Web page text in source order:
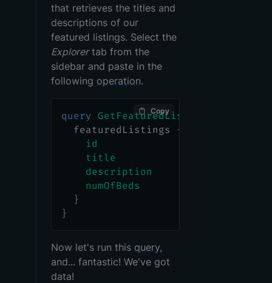
that retrieves the titles and
descriptions of our
featured listings. Select the
Explorertab from the
sidebar and paste in the
following operation.
query GetFeaturedListings
featuredListings
{
id
title
description
numOfBeds
}
}
Copy
Now let's run this query,
and... fantastic! We've got
data!